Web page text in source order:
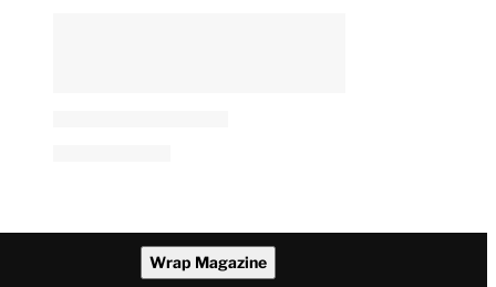
Wrap Magazine